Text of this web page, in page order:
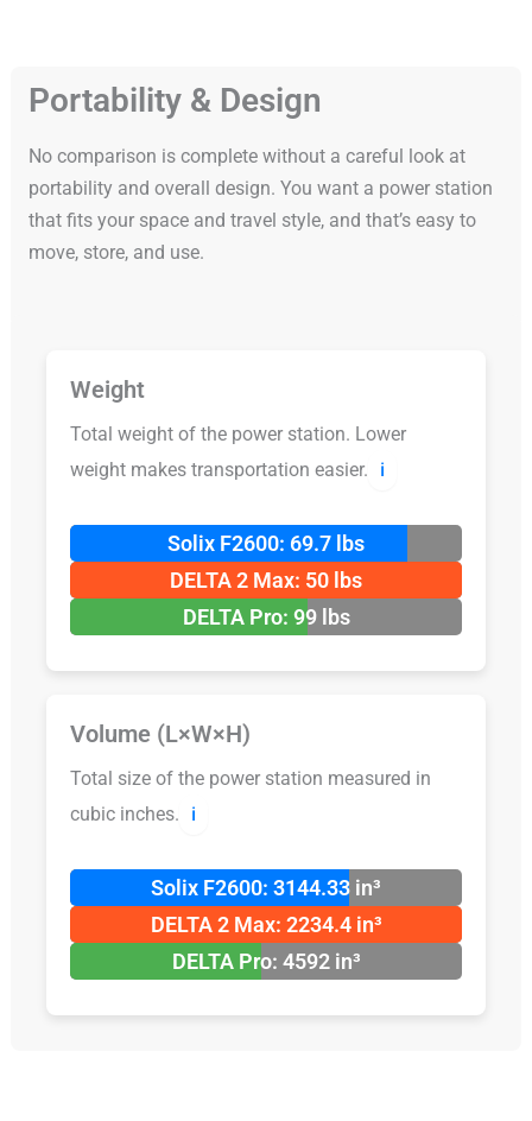
Portability & Design
No comparison is complete without a careful look at
portability and overall design. You want a power station
that fits your space and travel style, and that’s easy to
move, store, and use.
Weight
Total weight of the power station. Lower
weight makes transportation easier.
ℹ️
Solix F2600: 69.7 lbs
DELTA 2 Max: 50 lbs
DELTA Pro: 99 lbs
Volume (L×W×H)
Total size of the power station measured in
cubic inches.
ℹ️
Solix F2600: 3144.33 in³
DELTA 2 Max: 2234.4 in³
DELTA Pro: 4592 in³